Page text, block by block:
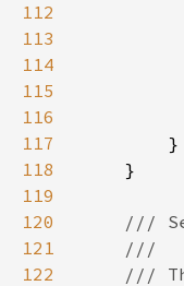
112
113
114
115
116
117
118
119
120
121
122